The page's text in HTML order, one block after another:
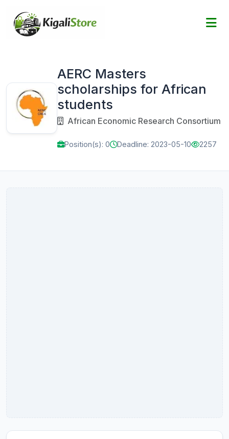
AERC Masters
scholarships for African
students
African Economic Research Consortium
Position(s): 0 Deadline: 2023-05-10 2257